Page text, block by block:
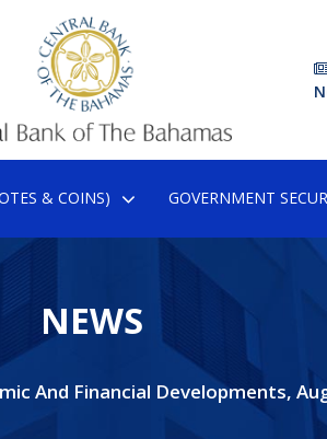
& COINS) GOVERNMENT
NEWS
And Financial Developments,